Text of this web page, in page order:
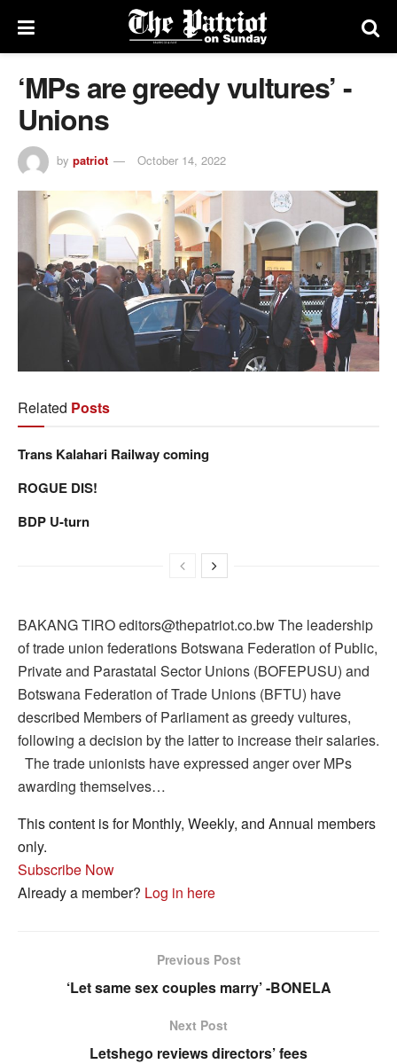
‘MPs are greedy vultures’ -
Unions
by patriot October 14, 2022
Related Posts
Trans Kalahari Railway coming
ROGUE DIS!
BDP U-turn
BAKANG TIRO editors@thepatriot.co.bw The leadership
of trade union federations Botswana Federation of Public,
Private and Parastatal Sector Unions (BOFEPUSU) and
Botswana Federation of Trade Unions (BFTU) have
described Members of Parliament as greedy vultures,
following a decision by the latter to increase their salaries.
The trade unionists have expressed anger over MPs
awarding themselves…
This content is for Monthly, Weekly, and Annual members
only.
Subscribe Now
Already a member? Log in here
Previous Post
‘Let same sex couples marry’ -BONELA
Next Post
Letshego reviews directors’ fees